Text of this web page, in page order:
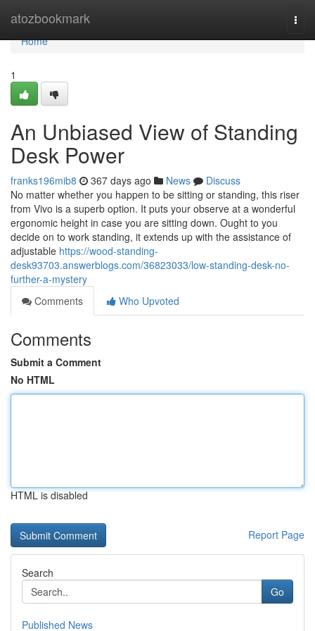
atozbookmark
Home
Home
1
An Unbiased View of Standing
Desk Power
franks196mib8 367 days ago News
Discuss
No matter whether you happen to be sitting or standing, this riser
from Vivo is a superb option. It puts your observe at a wonderful
ergonomic height in case you are sitting down. Ought to you
decide on to work standing, it extends up with the assistance of
adjustable https://wood-standing-
desk93703.answerblogs.com/36823033/low-standing-desk-no-
further-a-mystery
Comments
Who Upvoted
Comments
Submit a Comment
No HTML
HTML is disabled
Report Page
Search
Go
Published News